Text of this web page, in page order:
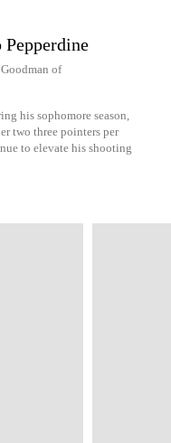
of
his sophomore season,
two three pointers per
to elevate his shooting